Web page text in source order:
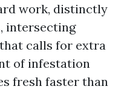
work, distinctly
intersecting
calls for extra
of infestation
fresh faster than